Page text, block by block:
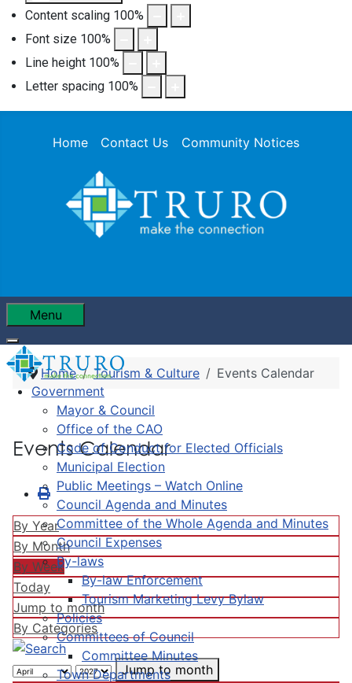
Content scaling 100%
Font size 100%
Line height 100%
Letter spacing 100%
Home Contact Us Community Notices
Menu
Government
Mayor & Council
Office of the CAO
Code of Conduct for Elected Officials
Municipal Election
Public Meetings – Watch Online
Council Agenda and Minutes
Committee of the Whole Agenda and Minutes
Council Expenses
By-laws
By-law Enforcement
Tourism Marketing Levy Bylaw
Policies
Committees of Council
Committee Minutes
Town Departments
Home Tourism & Culture Events Calendar
Events Calendar
By Year
By Month
By Week
Today
Jump to month
By Categories
Jump to month